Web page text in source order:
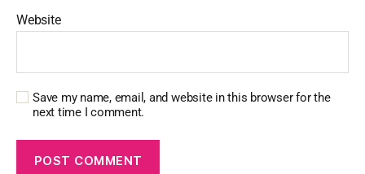
Website
Save my name, email, and website in this browser for the
next time I comment.